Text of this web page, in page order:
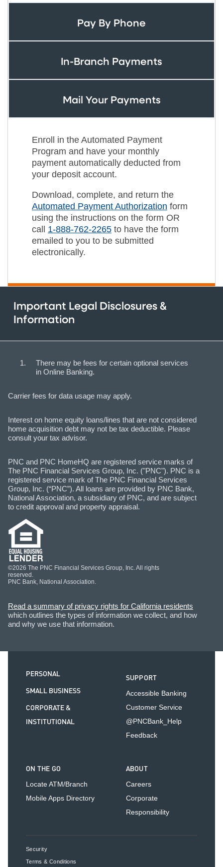
Pay By Phone
In-Branch Payments
Mail Your Payments
Enroll in the Automated Payment
Program and have your monthly
payment automatically deducted from
your deposit account.
Download, complete, and return the
Automated Payment Authorization form
using the instructions on the form OR
call 1-888-762-2265 to have the form
emailed to you to be submitted
electronically.
Important Legal Disclosures &
Information
There may be fees for certain optional services
in Online Banking.
Carrier fees for data usage may apply.
Interest on home equity loans/lines that are not considered
home acquisition debt may not be tax deductible. Please
consult your tax advisor.
PNC and PNC HomeHQ are registered service marks of
The PNC Financial Services Group, Inc. ("PNC"). PNC is a
registered service mark of The PNC Financial Services
Group, Inc. (“PNC”). All loans are provided by PNC Bank,
National Association, a subsidiary of PNC, and are subject
to credit approval and property appraisal.
©2026 The PNC Financial Services Group, Inc. All rights
reserved.
PNC Bank, National Association.
Read a summary of privacy rights for California residents
which outlines the types of information we collect, and how
and why we use that information.
PERSONAL
SMALL BUSINESS
CORPORATE &
INSTITUTIONAL
SUPPORT
Accessible Banking
Customer Service
@PNCBank_Help
Feedback
ON THE GO
Locate ATM/Branch
Mobile Apps Directory
ABOUT
Careers
Corporate
Responsibility
Security
Terms & Conditions